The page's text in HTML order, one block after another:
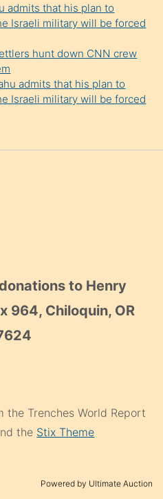
admits that his plan to
Israeli military will be forced
hunt down CNN crew
admits that his plan to
Israeli military will be forced
to Henry
964, Chiloquin, OR
Trenches World Report
the Stix Theme
Powered by Ultimate Auction